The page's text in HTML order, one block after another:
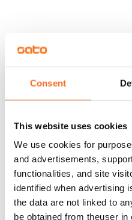
Consent
This website uses cookies
We use cookies for
and advertisements,
functionalities, and site
identified when advertising
the data are not linked to
be obtained from theuser
You may also be
Tuiskunkatu 7
54.5 m² · 2 bedroom
Available